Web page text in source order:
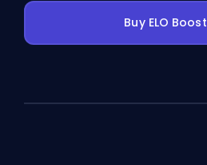
Buy ELO Boost